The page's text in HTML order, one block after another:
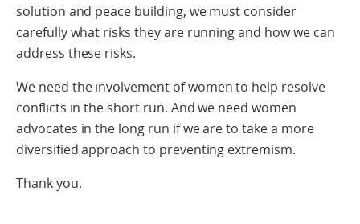
solution and peace building, we must consider
carefully what risks they are running and how we can
address these risks.
We need the involvement of women to help resolve
conflicts in the short run. And we need women
advocates in the long run if we are to take a more
diversified approach to preventing extremism.
Thank you.